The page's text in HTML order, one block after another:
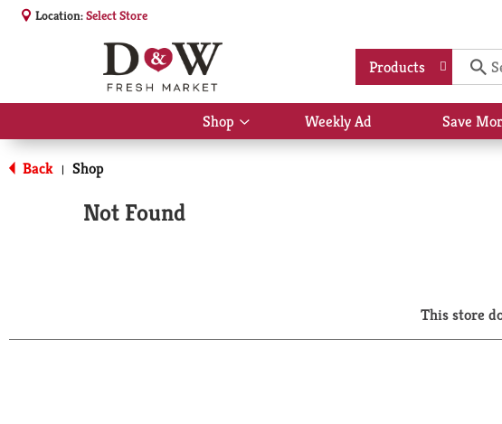
Location:Select Store
Products
Shop
Show
submenu
Weekly Ad Save
Back | Shop
Not Found
This store